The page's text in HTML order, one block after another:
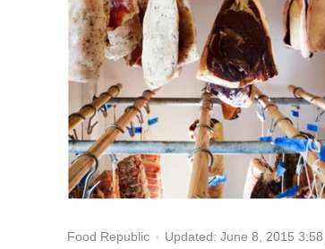
Food Republic Updated: June 8, 2015